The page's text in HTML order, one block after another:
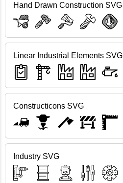
Hand Drawn Construction SVG
Linear Industrial Elements SVG
Constructicons SVG
Industry SVG